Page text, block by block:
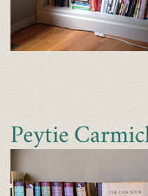
Peytie